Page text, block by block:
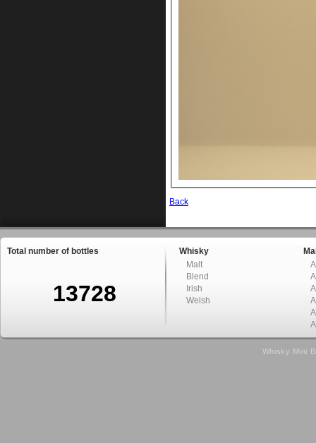
Back
Total number of bottles
13728
Whisky
Malt
Blend
Irish
Welsh
Whisky Mini